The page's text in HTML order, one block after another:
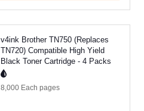
v4ink Brother TN750 (Replaces
TN720) Compatible High Yield
Black Toner Cartridge - 4 Packs
8,000 Each pages